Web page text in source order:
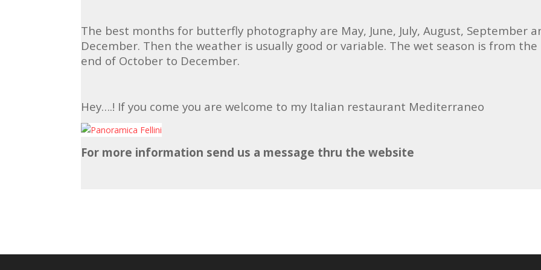
The best months for butterfly photography are May, June, July, August, September
December. Then the weather is usually good or variable. The wet season is from the
end of October to December.
Hey….! If you come you are welcome to my Italian restaurant Mediterraneo
For more information send us a message thru the website